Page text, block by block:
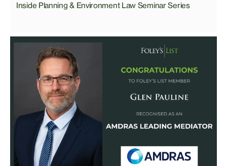
Inside Planning & Environment Law Seminar Series